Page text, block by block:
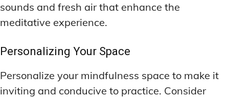
sounds and fresh air that enhance the
meditative experience.
Personalizing Your Space
Personalize your mindfulness space to make it
inviting and conducive to practice. Consider